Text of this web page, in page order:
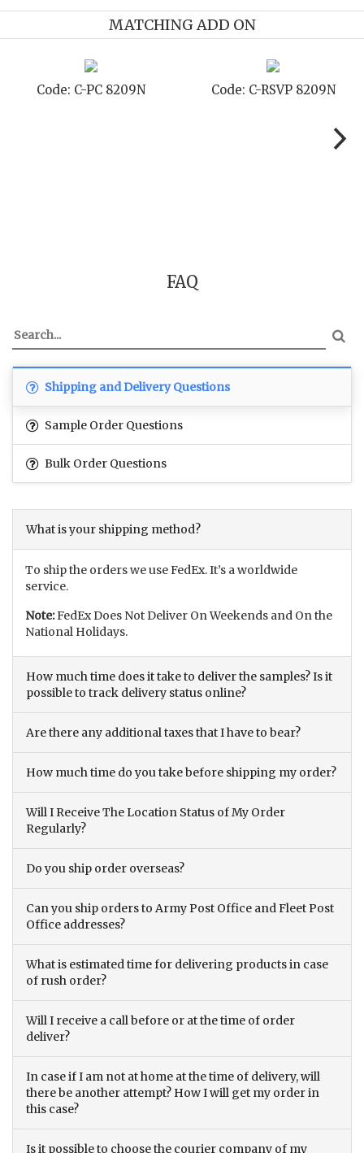
MATCHING ADD ON
Code: C-PC 8209N Code: C-RSVP 8209N
FAQ
Shipping and Delivery Questions
Sample Order Questions
Bulk Order Questions
What is your shipping method?
To ship the orders we use FedEx. It’s a worldwide
service.
Note:FedEx Does Not Deliver On Weekends and On the
National Holidays.
How much time does it take to deliver the samples? Is it
possible to track delivery status online?
Are there any additional taxes that I have to bear?
How much time do you take before shipping my order?
Will I Receive The Location Status of My Order
Regularly?
Do you ship order overseas?
Can you ship orders to Army Post Office and Fleet Post
Office addresses?
What is estimated time for delivering products in case
of rush order?
Will I receive a call before or at the time of order
deliver?
In case if I am not at home at the time of delivery, will
there be another attempt? How I will get my order in
this case?
Is it possible to choose the courier company of my